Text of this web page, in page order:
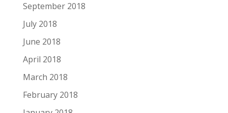
September 2018
July 2018
June 2018
April 2018
March 2018
February 2018